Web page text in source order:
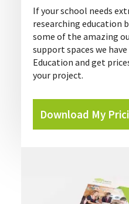
If your school needs
researching education
some of the amazing
support spaces we
Education and get
your project.
Download My